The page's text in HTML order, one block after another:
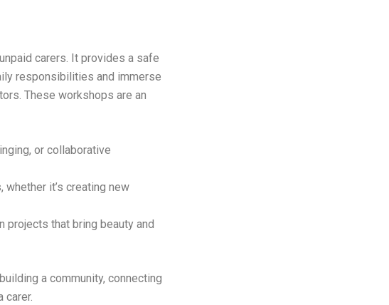
carers. It provides a safe
responsibilities and immerse
These workshops are an
or collaborative
whether it’s creating new
projects that bring beauty and
a community, connecting
carer.